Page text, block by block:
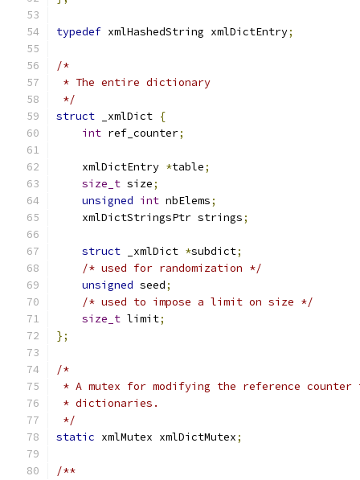
typedef xmlHashedString xmlDictEntry;
/*
* The entire dictionary
*/
struct _xmlDict {
int ref_counter;
    xmlDictEntry
*table;
size_t size;
unsigned int nbElems;
    xmlDictStringsPtr strings
;
struct _xmlDict *subdict;
/* used for randomization */
unsigned seed;
/* used to impose a limit on size */
size_t limit;
};
/*
* A mutex for modifying the reference counter
* dictionaries.
*/
static xmlMutex xmlDictMutex;
/**